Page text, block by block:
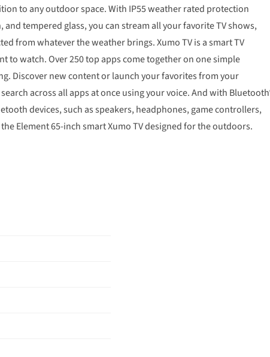
to any outdoor space. With IP55 weather rated protection
tempered glass, you can stream all your favorite TV shows,
from whatever the weather brings. Xumo TV is a smart TV
to watch. Over 250 top apps come together on one simple
Discover new content or launch your favorites from your
across all apps at once using your voice. And with
devices, such as speakers, headphones, game controllers,
Element 65-inch smart Xumo TV designed for the outdoors.